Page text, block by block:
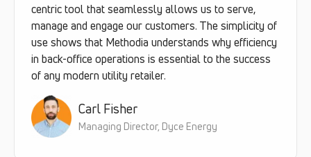
centric tool that seamlessly allows us to serve,
manage and engage our customers. The simplicity of
use shows that Methodia understands why efficiency
in back-office operations is essential to the success
of any modern utility retailer.
Carl Fisher
Managing Director, Dyce Energy